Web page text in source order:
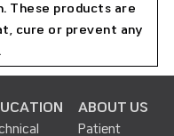
These products are
cure or prevent any
ABOUT US
Patient